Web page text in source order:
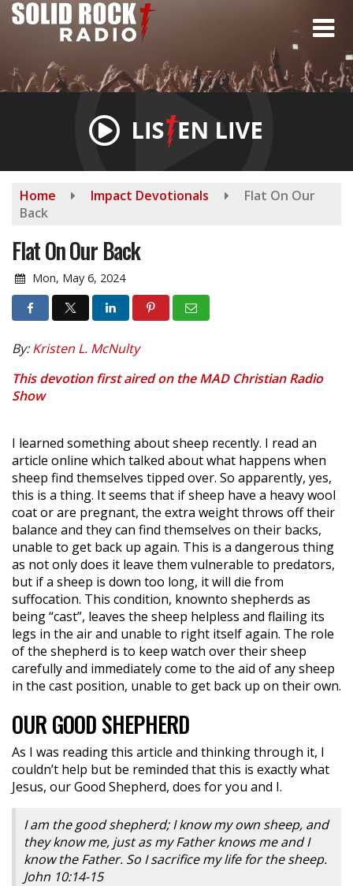
Skip
Home Impact Devotionals
Flat On Our
Back
Flat On Our Back
Mon, May 6, 2024
By:Kristen L. McNulty
This devotion first aired on the MAD Christian Radio
Show
I learned something about sheep recently. I read an
article online which talked about what happens when
sheep find themselves tipped over. So apparently, yes,
this is a thing. It seems that if sheep have a heavy wool
coat or are pregnant, the extra weight throws off their
balance and they can find themselves on their backs,
unable to get back up again. This is a dangerous thing
as not only does it leave them vulnerable to predators,
but if a sheep is down too long, it will die from
suffocation. This condition, knownto shepherds as
being “cast”, leaves the sheep helpless and flailing its
legs in the air and unable to right itself again. The role
of the shepherd is to keep watch over their sheep
carefully and immediately come to the aid of any sheep
in the cast position, unable to get back up on their own.
OUR GOOD SHEPHERD
As I was reading this article and thinking through it, I
couldn’t help but be reminded that this is exactly what
Jesus, our Good Shepherd, does for you and I.
I am the good shepherd; I know my own sheep, and
they know me, just as my Father knows me and I
know the Father. So I sacrifice my life for the sheep.
John 10:14-15